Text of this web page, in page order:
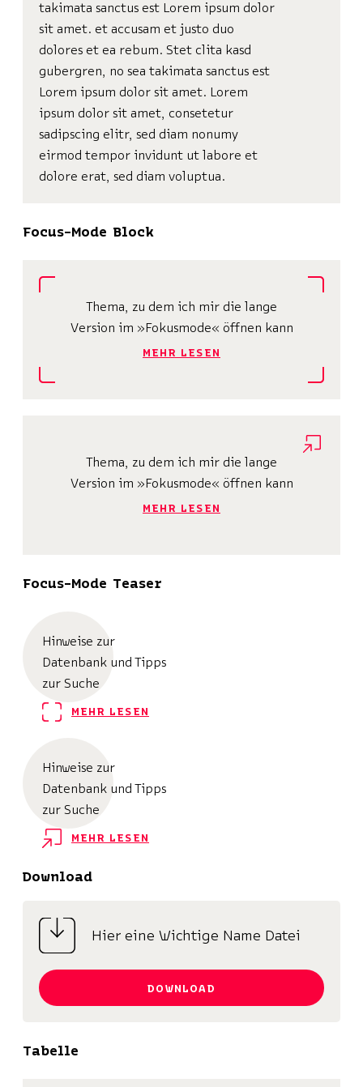
takimata sanctus est Lorem ipsum dolor
sit amet. et accusam et justo duo
dolores et ea rebum. Stet clita kasd
gubergren, no sea takimata sanctus est
Lorem ipsum dolor sit amet. Lorem
ipsum dolor sit amet, consetetur
sadipscing elitr, sed diam nonumy
eirmod tempor invidunt ut labore et
dolore erat, sed diam voluptua.
Focus-Mode Block
Thema, zu dem ich mir die lange
Version im »Fokusmode« öffnen kann
MEHR LESEN
Thema, zu dem ich mir die lange
Version im »Fokusmode« öffnen kann
MEHR LESEN
Focus-Mode Teaser
MEHR LESEN
Hinweise zur
Datenbank und Tipps
zur Suche
MEHR LESEN
Hinweise zur
Datenbank und Tipps
zur Suche
Download
Hier eine Wichtige Name Datei
DOWNLOAD
Tabelle